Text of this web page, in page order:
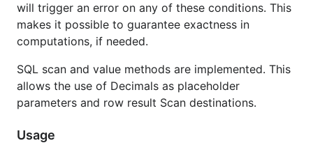
are no arithmetic operations on Decimal s.
The third main type is Context
describes the precision, range, and some other
restrictions during operations. These operations can
all produce failures, and so return errors.
Context
will trigger an error on any of these conditions. This
makes it possible to guarantee exactness in
computations, if needed.
SQL scan and value methods are implemented. This
allows the use of Decimals as placeholder
parameters and row result Scan destinations.
Usage